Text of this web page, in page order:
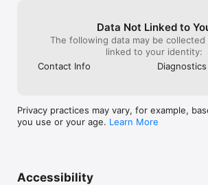
With the app, every detail of the event is
fingertips, ensuring an immersive and
Data Not Linked to
The following data may be
linked to your identity:
Contact Info
Diagnostics
Privacy practices may vary, for example,
you use or your age. Learn More
Accessibility